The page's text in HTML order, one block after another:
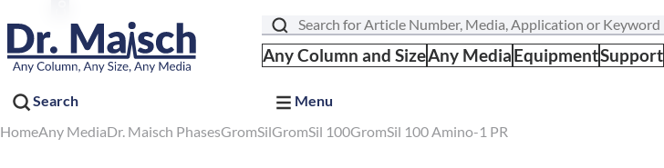
Search
Search
Menu
Any Column and SizeAny MediaEquipmentSupport
HomeAny MediaDr. Maisch PhasesGromSilGromSil 100GromSil 100 Amino-1 PR